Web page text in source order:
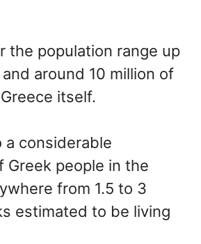
the population range up
around 10 million of
itself.
a considerable
Greek people in the
from 1.5 to 3
estimated to be living